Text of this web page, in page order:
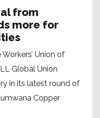
from
more for
Union of
Global Union
in its latest round of
Copper